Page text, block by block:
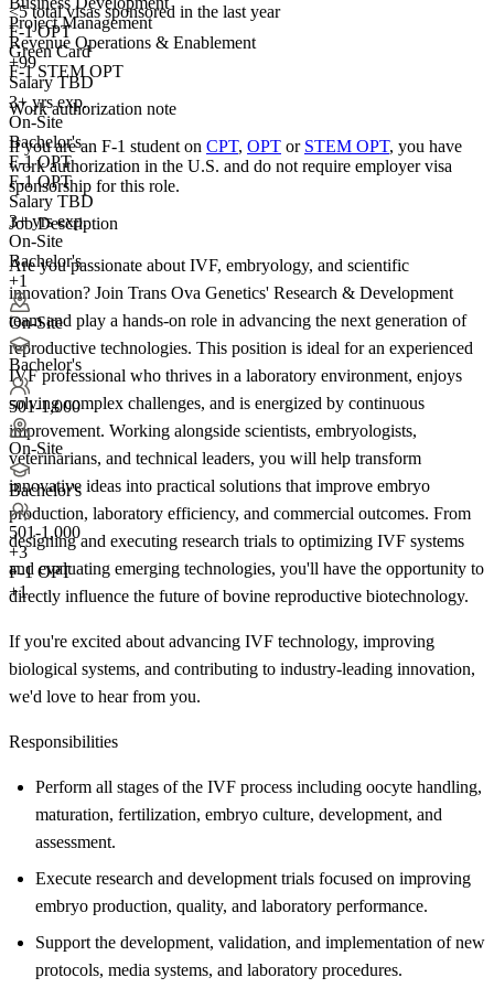
Project Management
Revenue Operations & Enablement
+99
Salary TBD
3+ yrs exp.
On-Site
Bachelor's
F-1 OPT
F-1 OPT
Salary TBD
3+ yrs exp.
On-Site
Bachelor's
+1
On-Site
Bachelor's
501-1,000
On-Site
Bachelor's
501-1,000
+3
F-1 OPT
+1
<5total visas sponsored in the last year
F-1 OPT
Green Card
F-1 STEM OPT
Work authorization note
If you are an F-1 student on CPT, OPT or STEM OPT, you have
work authorization in the U.S. and do not require employer visa
sponsorship for this role.
Job Description
Are you passionate about IVF, embryology, and scientific
innovation? Join Trans Ova Genetics' Research & Development
team and play a hands-on role in advancing the next generation of
reproductive technologies. This position is ideal for an experienced
IVF professional who thrives in a laboratory environment, enjoys
solving complex challenges, and is energized by continuous
improvement. Working alongside scientists, embryologists,
veterinarians, and technical leaders, you will help transform
innovative ideas into practical solutions that improve embryo
production, laboratory efficiency, and commercial outcomes. From
designing and executing research trials to optimizing IVF systems
and evaluating emerging technologies, you'll have the opportunity to
directly influence the future of bovine reproductive biotechnology.
If you're excited about advancing IVF technology, improving
biological systems, and contributing to industry-leading innovation,
we'd love to hear from you.
Responsibilities
Perform all stages of the IVF process including oocyte handling,
maturation, fertilization, embryo culture, development, and
assessment.
Execute research and development trials focused on improving
embryo production, quality, and laboratory performance.
Support the development, validation, and implementation of new
protocols, media systems, and laboratory procedures.